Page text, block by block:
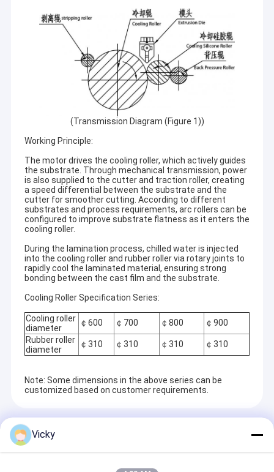
Products
(Transmission Diagram (Figure 1))
Working Principle:
The motor drives the cooling roller, which actively guides
the substrate. Through mechanical transmission, power
is also supplied to the cutter and traction roller, creating
a speed differential between the substrate and the
cutter for smoother cutting. According to different
substrates and process requirements, arc rollers can be
configured to improve substrate flatness as it enters the
cooling roller.
During the lamination process, chilled water is injected
into the cooling roller and rubber roller via rotary joints to
rapidly cool the laminated material, ensuring strong
bonding between the cast film and the substrate.
Cooling Roller Specification Series:
Cooling roller
diameter
￠600 ￠700 ￠800
￠900
Rubber roller
diameter
￠310 ￠310 ￠310 ￠310
Note: Some dimensions in the above series can be
customized based on customer requirements.
Recommended Products
Jiangsu Laiyi Packing Machinery Co.,Ltd was founded in
2007 and moved to Jintan District in 2015. The new
factory with enlarged scale and advanced technology has
Vicky